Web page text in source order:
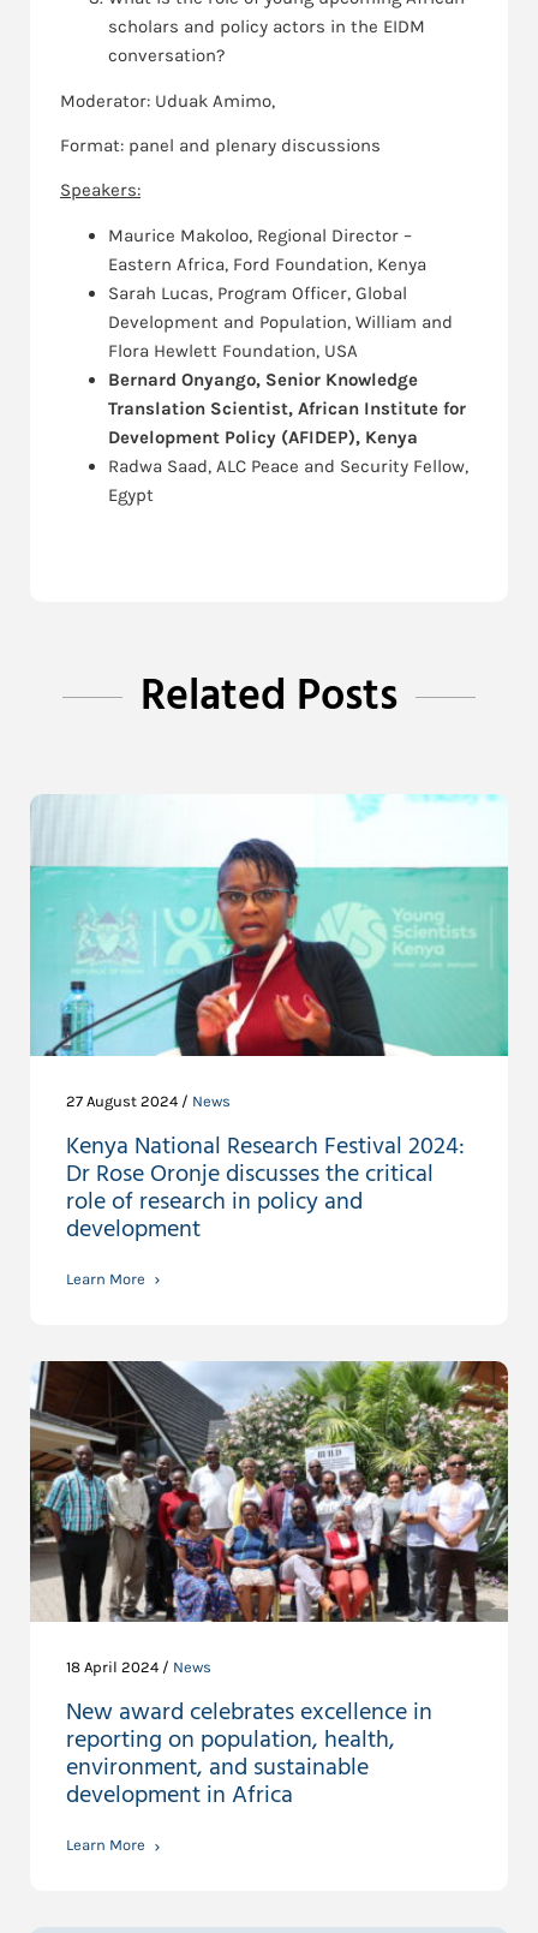
scholars and policy actors in the EIDM
conversation?
Moderator: Uduak Amimo,
Format: panel and plenary discussions
Speakers:
Maurice Makoloo, Regional Director –
Eastern Africa, Ford Foundation, Kenya
Sarah Lucas, Program Officer, Global
Development and Population, William and
Flora Hewlett Foundation, USA
Bernard Onyango, Senior Knowledge
Translation Scientist, African Institute for
Development Policy (AFIDEP), Kenya
Radwa Saad, ALC Peace and Security Fellow,
Egypt
Related Posts
27 August 2024 / News
Kenya National Research Festival 2024:
Dr Rose Oronje discusses the critical
role of research in policy and
development
Learn More
18 April 2024 / News
New award celebrates excellence in
reporting on population, health,
environment, and sustainable
development in Africa
Learn More